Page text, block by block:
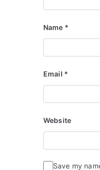
Name *
Email *
Website
Save my